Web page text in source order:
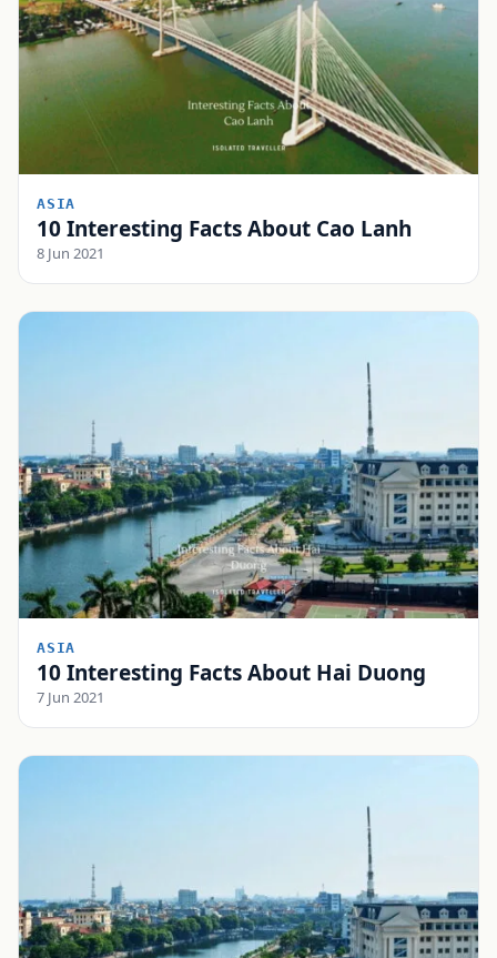
ASIA
10 Interesting Facts About Cao Lanh
8 Jun 2021
ASIA
10 Interesting Facts About Hai Duong
7 Jun 2021